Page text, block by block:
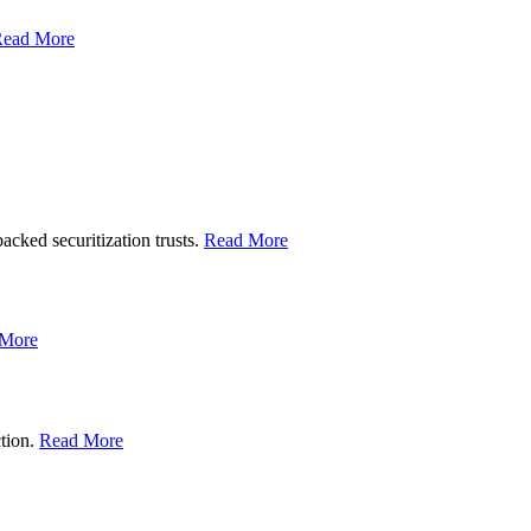
More
securitization trusts. Read More
Read More